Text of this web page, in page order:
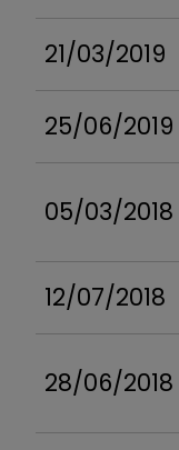
21/03/2019
25/06/2019
05/03/2018
12/07/2018
28/06/2018